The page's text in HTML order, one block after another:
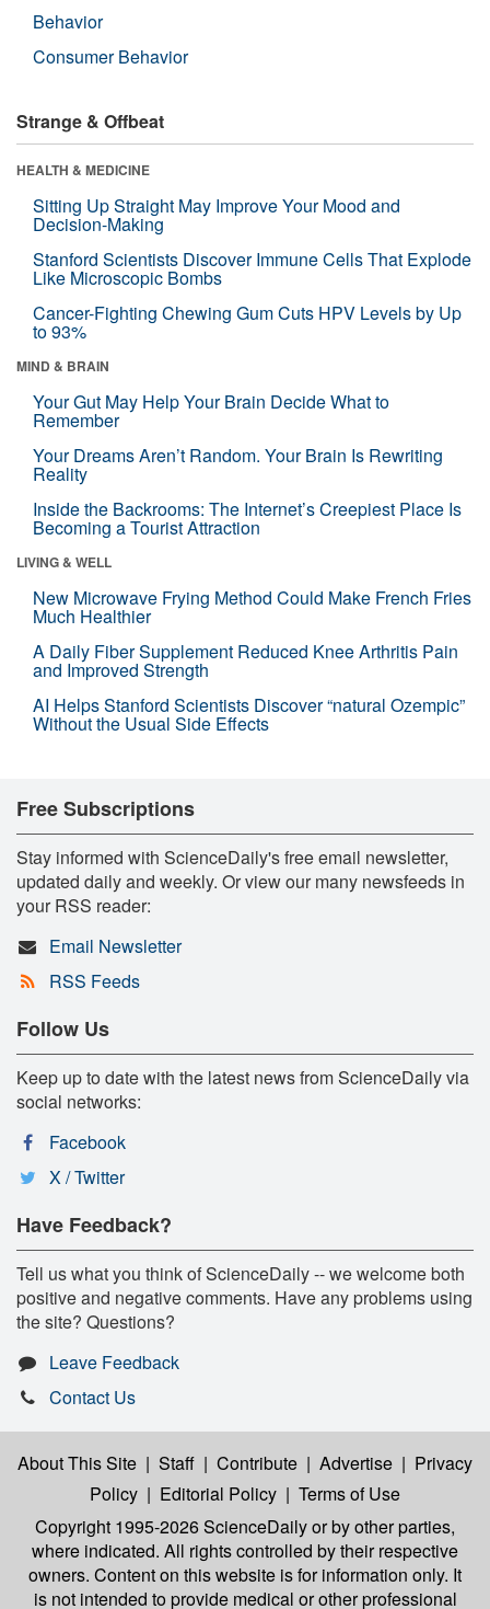
Behavior
Consumer Behavior
Strange & Offbeat
HEALTH & MEDICINE
Sitting Up Straight May Improve Your Mood and
Decision-Making
Stanford Scientists Discover Immune Cells That Explode
Like Microscopic Bombs
Cancer-Fighting Chewing Gum Cuts HPV Levels by Up
to 93%
MIND & BRAIN
Your Gut May Help Your Brain Decide What to
Remember
Your Dreams Aren’t Random. Your Brain Is Rewriting
Reality
Inside the Backrooms: The Internet’s Creepiest Place Is
Becoming a Tourist Attraction
LIVING & WELL
New Microwave Frying Method Could Make French Fries
Much Healthier
A Daily Fiber Supplement Reduced Knee Arthritis Pain
and Improved Strength
AI Helps Stanford Scientists Discover “natural Ozempic”
Without the Usual Side Effects
Free Subscriptions
Stay informed with ScienceDaily's free email newsletter,
updated daily and weekly. Or view our many newsfeeds in
your RSS reader:
Email Newsletter
RSS Feeds
Follow Us
Keep up to date with the latest news from ScienceDaily via
social networks:
Facebook
X / Twitter
Have Feedback?
Tell us what you think of ScienceDaily -- we welcome both
positive and negative comments. Have any problems using
the site? Questions?
Leave Feedback
Contact Us
About This Site | Staff | Contribute | Advertise | Privacy
Policy | Editorial Policy | Terms of Use
Copyright 1995-2026 ScienceDailyor by other parties,
where indicated. All rights controlled by their respective
owners. Content on this website is for information only. It
is not intended to provide medical or other professional